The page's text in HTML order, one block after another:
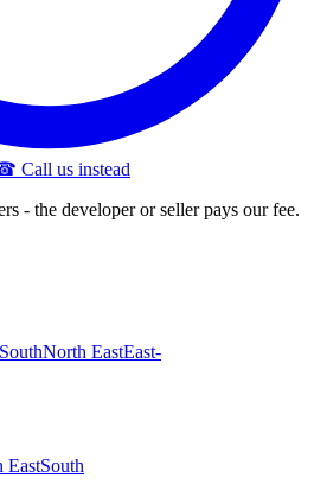
Call us instead
- the developer or seller pays our fee.
North EastEast-
EastSouth